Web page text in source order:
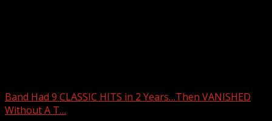
Band Had 9 CLASSIC HITS in 2 Years…Then VANISHED
Without A T…